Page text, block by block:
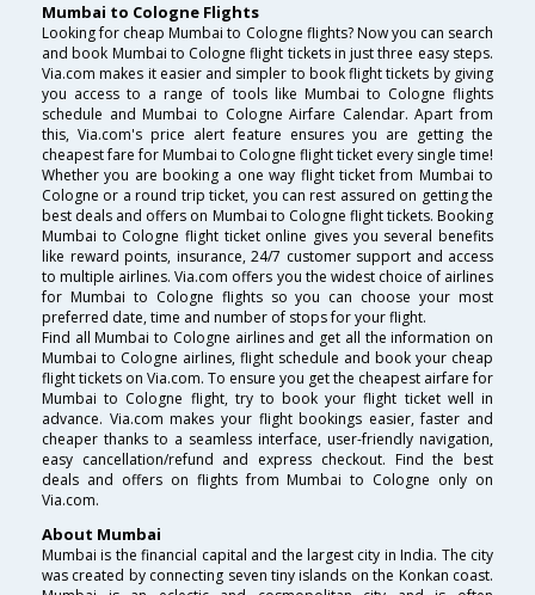
Mumbai to Cologne Flights
Looking for cheap Mumbai to Cologne flights? Now you can search
and book Mumbai to Cologne flight tickets in just three easy steps.
Via.com makes it easier and simpler to book flight tickets by giving
you access to a range of tools like Mumbai to Cologne flights
schedule and Mumbai to Cologne Airfare Calendar. Apart from
this, Via.com's price alert feature ensures you are getting the
cheapest fare for Mumbai to Cologne flight ticket every single time!
Whether you are booking a one way flight ticket from Mumbai to
Cologne or a round trip ticket, you can rest assured on getting the
best deals and offers on Mumbai to Cologne flight tickets. Booking
Mumbai to Cologne flight ticket online gives you several benefits
like reward points, insurance, 24/7 customer support and access
to multiple airlines. Via.com offers you the widest choice of airlines
for Mumbai to Cologne flights so you can choose your most
preferred date, time and number of stops for your flight.
Find all Mumbai to Cologne airlines and get all the information on
Mumbai to Cologne airlines, flight schedule and book your cheap
flight tickets on Via.com. To ensure you get the cheapest airfare for
Mumbai to Cologne flight, try to book your flight ticket well in
advance. Via.com makes your flight bookings easier, faster and
cheaper thanks to a seamless interface, user-friendly navigation,
easy cancellation/refund and express checkout. Find the best
deals and offers on flights from Mumbai to Cologne only on
Via.com.
About Mumbai
Mumbai is the financial capital and the largest city in India. The city
was created by connecting seven tiny islands on the Konkan coast.